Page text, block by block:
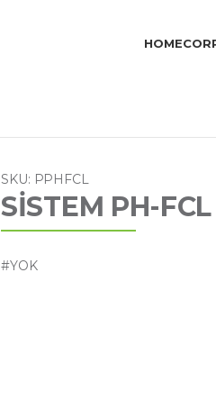
HOME
SKU: PPHFCL
SİSTEM PH-
#YOK